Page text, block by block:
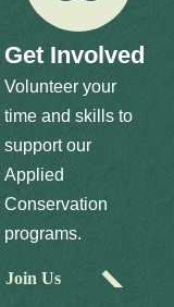
Get Involved
Volunteer your
time and skills to
support our
Applied
Conservation
programs.
Join Us